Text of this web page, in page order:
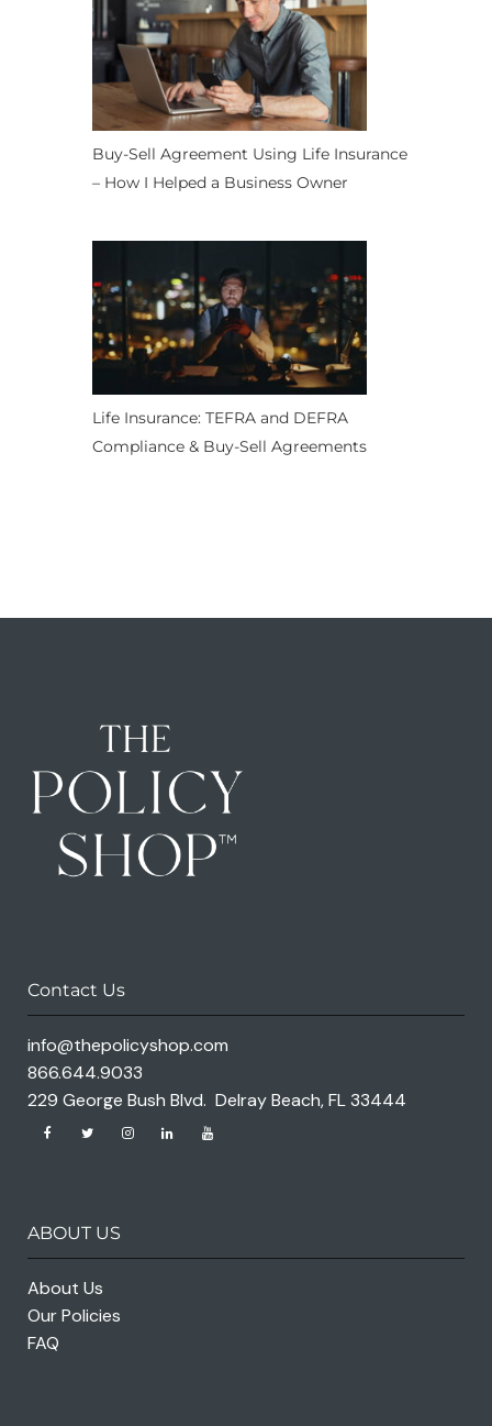
Buy-Sell Agreement Using Life Insurance
– How I Helped a Business Owner
Life Insurance: TEFRA and DEFRA
Compliance & Buy-Sell Agreements
Contact Us
info@thepolicyshop.com
866.644.9033
229 George Bush Blvd. Delray Beach, FL 33444
ABOUT US
About Us
Our Policies
FAQ